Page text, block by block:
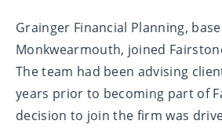
Grainger Financial Planning,
Monkwearmouth, joined
The team had been advising
years prior to becoming part of
decision to join the firm was